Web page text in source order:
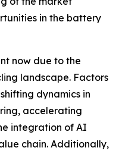
in the battery
now due to the
landscape. Factors
dynamics in
accelerating
integration of AI
chain. Additionally,